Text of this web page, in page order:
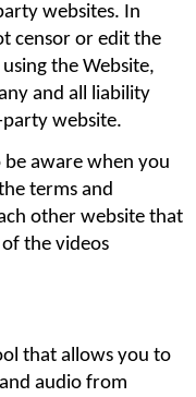
websites. In
censor or edit the
the Website,
and all liability
website.
aware when you
terms and
other website that
the videos
that allows you to
audio from